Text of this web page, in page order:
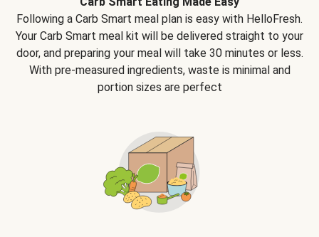
Following a Carb Smart meal plan is easy with HelloFresh.
Your Carb Smart meal kit will be delivered straight to your
door, and preparing your meal will take 30 minutes or less.
With pre-measured ingredients, waste is minimal and
portion sizes are perfect